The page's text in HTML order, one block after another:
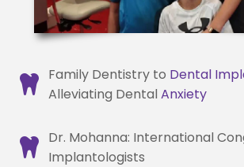
Family Dentistry to Dental
Alleviating Dental Anxiety
Dr. Mohanna: International
Implantologists